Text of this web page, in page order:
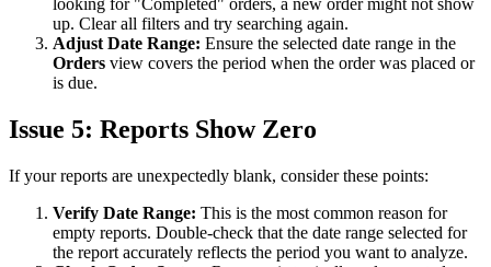
looking for "Completed" orders, a new order might not show
up. Clear all filters and try searching again.
Adjust Date Range: Ensure the selected date range in the
Orders view covers the period when the order was placed or
is due.
Issue 5: Reports Show Zero
If your reports are unexpectedly blank, consider these points:
Verify Date Range: This is the most common reason for
empty reports. Double-check that the date range selected for
the report accurately reflects the period you want to analyze.